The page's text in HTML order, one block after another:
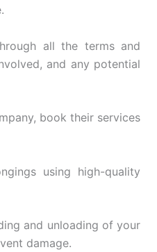
all the terms and
and any potential
book their services
using high-quality
and unloading of your
damage.